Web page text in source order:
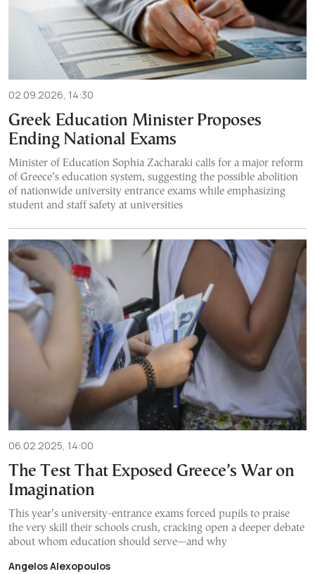
02.09.2026, 14:30
Greek Education Minister Proposes
Ending National Exams
Minister of Education Sophia Zacharaki calls for a major reform
of Greece’s education system, suggesting the possible abolition
of nationwide university entrance exams while emphasizing
student and staff safety at universities
06.02.2025, 14:00
The Test That Exposed Greece’s War on
Imagination
This year’s university-entrance exams forced pupils to praise
the very skill their schools crush, cracking open a deeper debate
about whom education should serve—and why
Angelos Alexopoulos